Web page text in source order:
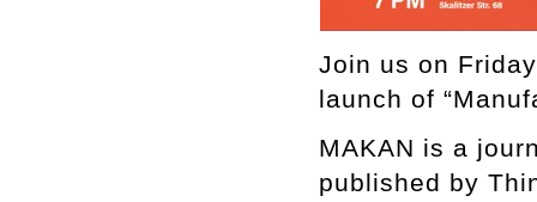
Join us on
launch of
MAKAN is a
published by